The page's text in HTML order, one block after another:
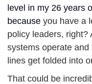
level in my 26 years
because you have a
policy leaders, right?
systems operate
lines get folded into
That could be